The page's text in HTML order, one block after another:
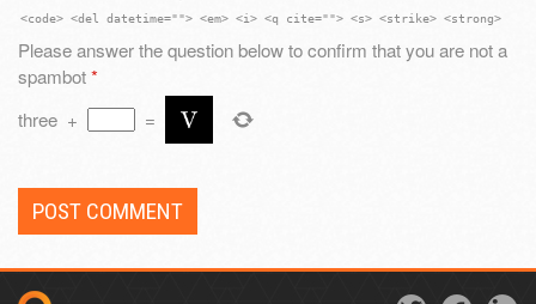
<code> <del datetime=""> <em> <i> <q cite=""> <s> <strike> <strong>
Please answer the question below to confirm that you are not a
spambot*
three + =